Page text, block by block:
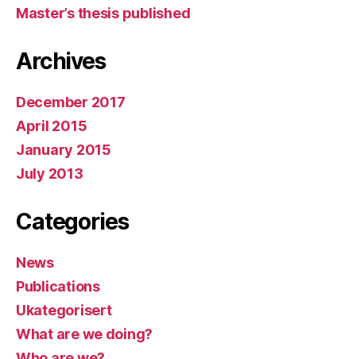
Master’s thesis published
Archives
December 2017
April 2015
January 2015
July 2013
Categories
News
Publications
Ukategorisert
What are we doing?